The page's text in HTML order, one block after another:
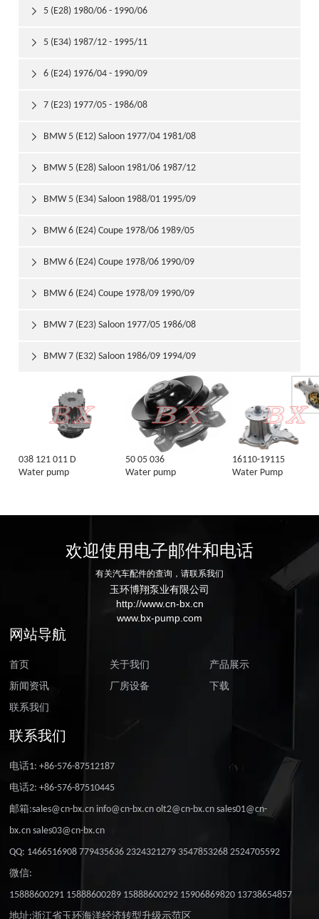
5 (E28) 1980/06 - 1990/06

5 (E34) 1987/12 - 1995/11

6 (E24) 1976/04 - 1990/09

7 (E23) 1977/05 - 1986/08

BMW 5 (E12) Saloon 1977/04 1981/08

BMW 5 (E28) Saloon 1981/06 1987/12

BMW 5 (E34) Saloon 1988/01 1995/09

BMW 6 (E24) Coupe 1978/06 1989/05

BMW 6 (E24) Coupe 1978/06 1990/09

BMW 6 (E24) Coupe 1978/09 1990/09

BMW 7 (E23) Saloon 1977/05 1986/08

BMW 7 (E32) Saloon 1986/09 1994/09

038 121 011 D
Water pump
50 05 036
Water pump
16110-19115
Water Pump
欢迎使用电子邮件和电话
有关汽车配件的查询，请联系我们
玉环博翔泵业有限公司
http://www.cn-bx.cn
www.bx-pump.com
网站导航
首页 关于我们
产品展示
新闻资讯
厂房设备
下载
联系我们
联系我们
电话1: +86-576-87512187
电话2: +86-576-87510445
邮箱:sales@cn-bx.cn info@cn-bx.cn olt2@cn-bx.cn sales01@cn-
bx.cn sales03@cn-bx.cn
QQ: 1466516908 779435636 2324321279 3547853268 2524705592
微信:
15888600291 15888600289 15888600292 15906869820 13738654857
地址:浙江省玉环海洋经济转型升级示范区